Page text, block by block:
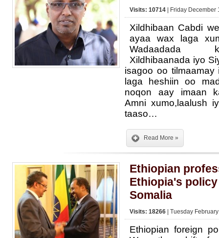
Visits: 10714 | Friday
Xildhibaan Cabdi
ayaa wax laga
Wadaadada
Xildhibaanada iyo
isagoo oo
laga heshiin oo
noqon aay imaan
Amni xumo,laalush
taaso…
Read More »
Ethiopian
Ethiopia's
Somalia
Visits: 18266 | Tuesday
Ethiopian foreign